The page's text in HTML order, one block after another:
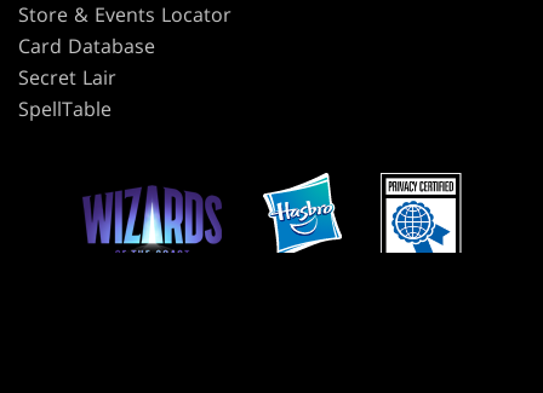
Store & Events Locator
Card Database
Secret Lair
SpellTable